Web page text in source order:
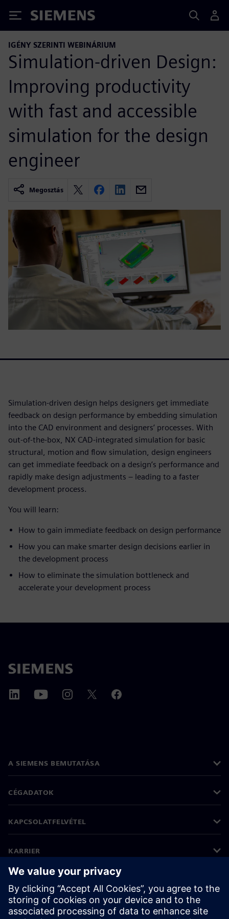
Siemens
IGÉNY SZERINTI WEBINÁRIUM
Simulation-driven Design:
Improving productivity
with fast and accessible
simulation for the design
engineer
Megosztás
Simulation-driven design helps designers get immediate
feedback on design performance by embedding simulation
into the CAD environment and designers’ processes. With
out-of-the-box, NX CAD-integrated simulation for basic
structural, motion and flow simulation, design engineers
can get immediate feedback on a design’s performance and
rapidly make design adjustments – leading to a faster
development process.
You will learn:
How to gain immediate feedback on design performance
How you can make smarter design decisions earlier in
the development process
How to eliminate the simulation bottleneck and
accelerate your development process
A SIEMENS BEMUTATÁSA
CÉGADATOK
KAPCSOLATFELVÉTEL
KARRIER
©Siemens 2026
Vállalati információk